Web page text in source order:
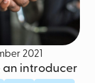
2021
an introducer